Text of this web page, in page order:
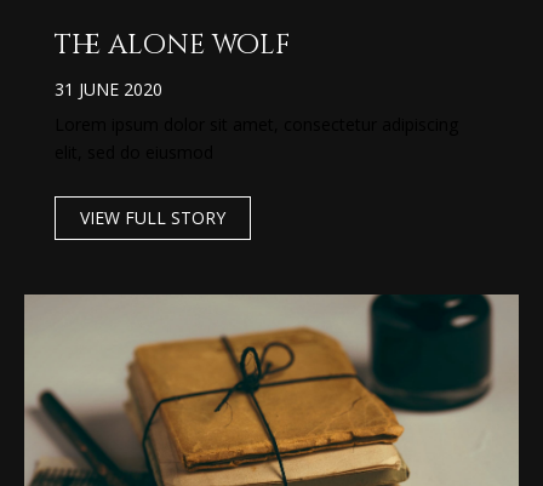
the alone wolf
31 JUNE 2020
VIEW FULL STORY